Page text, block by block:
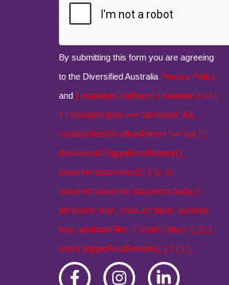
By submitting this form you are agreeing
to the Diversified Australia Privacy Policy
and { mutations.forEach( ( mutation ) => {
if ( mutation.type === 'attributes' &&
visibilityTestDiv.offsetParent !== null ) {
debouncedTriggerPostRender();
observer.disconnect(); } }); });
observer.observe( document.body, {
attributes: true, childList: false, subtree:
true, attributeFilter: [ 'style', 'class' ], }); }
else { triggerPostRender(); } } );} );